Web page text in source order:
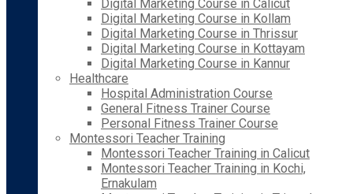
Digital Marketing Course in Calicut
Digital Marketing Course in Kollam
Digital Marketing Course in Thrissur
Digital Marketing Course in Kottayam
Digital Marketing Course in Kannur
Healthcare
Hospital Administration Course
General Fitness Trainer Course
Personal Fitness Trainer Course
Montessori Teacher Training
Montessori Teacher Training in Calicut
Montessori Teacher Training in Kochi,
Ernakulam